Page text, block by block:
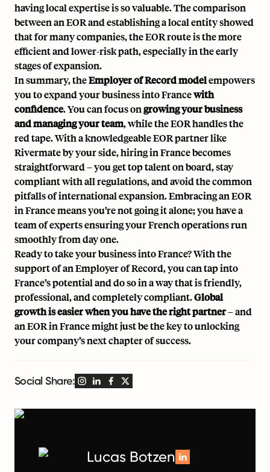
having local expertise is so valuable. The comparison
between an EOR and establishing a local entity showed
that for many companies, the EOR route is the more
efficient and lower-risk path, especially in the early
stages of expansion.
In summary, theEmployer of Record modelempowers
you to expand your business into Francewith
confidence. You can focus ongrowing your business
and managing your team, while the EOR handles the
red tape. With a knowledgeable EOR partner like
Rivermate by your side, hiring in France becomes
straightforward – you get top talent on board, stay
compliant with all regulations, and avoid the common
pitfalls of international expansion. Embracing an EOR
in France means you’re not going it alone; you have a
team of experts ensuring your French operations run
smoothly from day one.
Ready to take your business into France? With the
support of an Employer of Record, you can tap into
France’s potential and do so in a way that is friendly,
professional, and completely compliant.Global
growth is easier when you have the right partner– and
an EOR in France might just be the key to unlocking
your company’s next chapter of success.
Social Share:
Lucas Botzen